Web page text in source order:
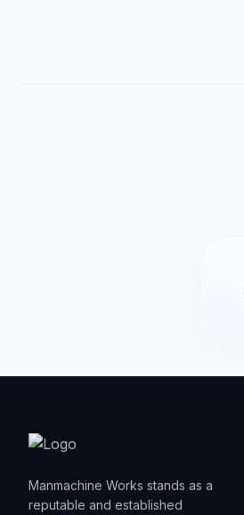
Manmachine Works stands as a
reputable and established